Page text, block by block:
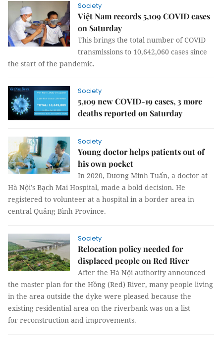
Society
Việt Nam records 5,109 COVID cases
on Saturday
This brings the total number of COVID
transmissions to 10,642,060 cases since
the start of the pandemic.
Society
5,109 new COVID-19 cases, 3 more
deaths reported on Saturday
Society
Young doctor helps patients out of
his own pocket
In 2020, Dương Minh Tuấn, a doctor at
Hà Nội’s Bạch Mai Hospital, made a bold decision. He
registered to volunteer at a hospital in a border area in
central Quảng Bình Province.
Society
Relocation policy needed for
displaced people on Red River
After the Hà Nội authority announced
the master plan for the Hồng (Red) River, many people living
in the area outside the dyke were pleased because the
existing residential area on the riverbank was on a list
for reconstruction and improvements.